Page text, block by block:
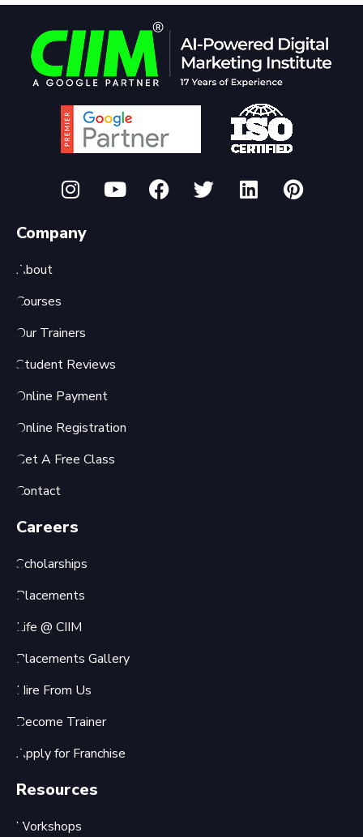
Company
About
Courses
Our Trainers
Student Reviews
Online Payment
Online Registration
Get A Free Class
Contact
Careers
Scholarships
Placements
Life @ CIIM
Placements Gallery
Hire From Us
Become Trainer
Apply for Franchise
Resources
Workshops